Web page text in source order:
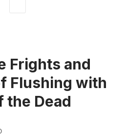
Frights and
Flushing with
the Dead